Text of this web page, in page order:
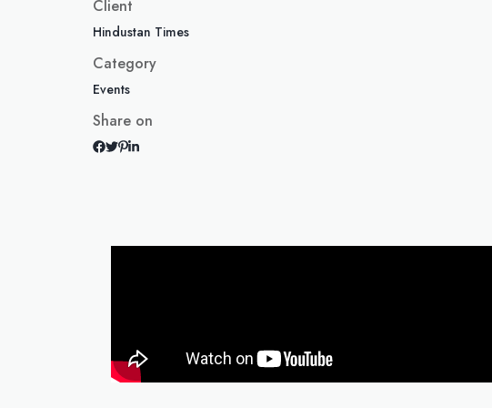
Client
Hindustan Times
Category
Events
Share on